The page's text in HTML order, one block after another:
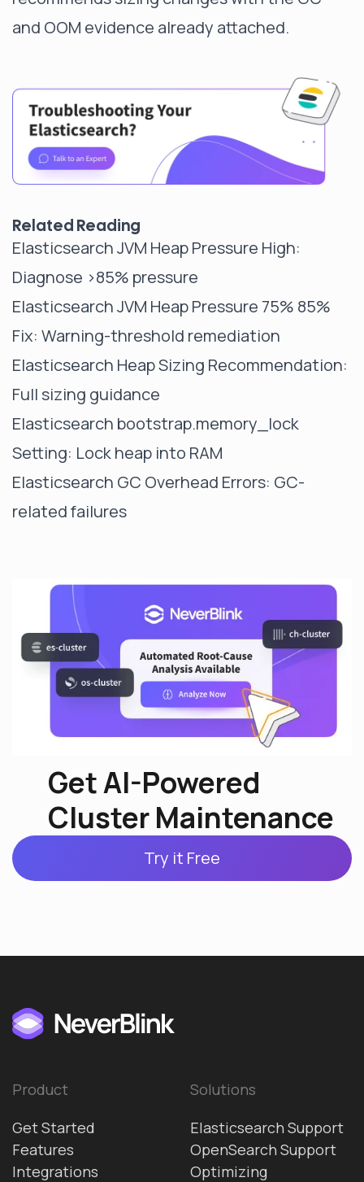
and OOM evidence already attached.
Related Reading
Elasticsearch JVM Heap Pressure High:
Diagnose >85% pressure
Elasticsearch JVM Heap Pressure 75% 85%
Fix: Warning-threshold remediation
Elasticsearch Heap Sizing Recommendation:
Full sizing guidance
Elasticsearch bootstrap.memory_lock
Setting: Lock heap into RAM
Elasticsearch GC Overhead Errors: GC-
related failures
Get AI-Powered
Cluster Maintenance
Try it Free
Product
Get Started
Features
Integrations
Solutions
Elasticsearch Support
OpenSearch Support
Optimizing